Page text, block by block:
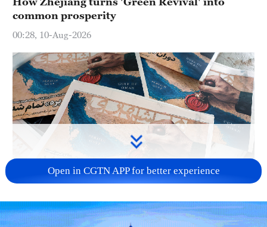
common prosperity
00:28, 10-Aug-2026
US 'low-keying' negotiations as Iran
reshuffles key security posts
Open in CGTN APP for better experience